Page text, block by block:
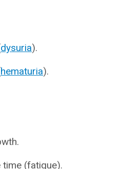
dysuria).
hematuria).
time (fatigue).